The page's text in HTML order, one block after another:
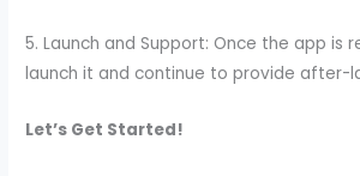
5. Launch and Support: Once the app is
launch it and continue to provide after-
Let’s Get Started!